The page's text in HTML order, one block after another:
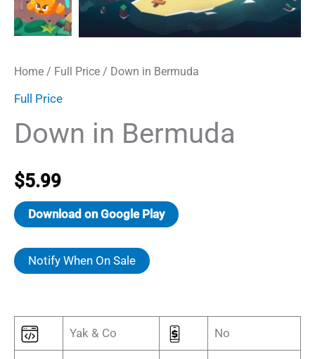
Home / Full Price / Down in Bermuda
Full Price
Down in Bermuda
$5.99
Download on Google Play
Notify When On Sale
Yak & Co No